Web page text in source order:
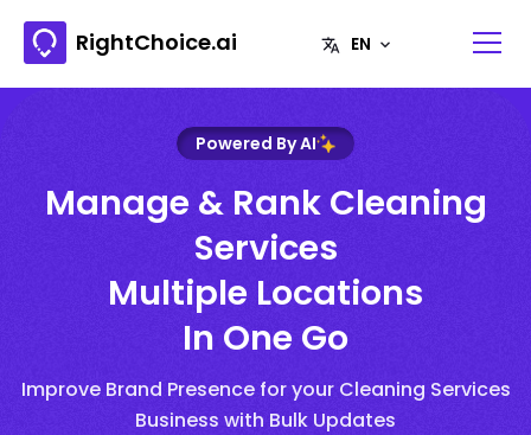
RightChoice.ai
Powered By AI
Manage & Rank Cleaning
Services
Multiple Locations
In One Go
Improve Brand Presence for your Cleaning Services
Business with Bulk Updates